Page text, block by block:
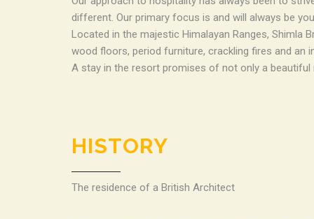
different. Our primary focus is and will always be
Located in the majestic Himalayan Ranges, Shimla
wood floors, period furniture, crackling fires and an
A stay in the resort promises of not only a
HISTORY
The residence of a British Architect